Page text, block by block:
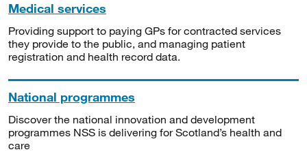
Medical services
Providing support to paying GPs for contracted services
they provide to the public, and managing patient
registration and health record data.
National programmes
Discover the national innovation and development
programmes NSS is delivering for Scotland’s health and
care